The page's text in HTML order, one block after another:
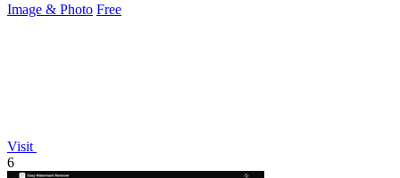
Image & Photo Free
Visit
6